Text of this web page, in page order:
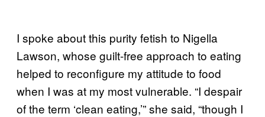
I spoke about this purity fetish to Nigella
Lawson, whose guilt-free approach to eating
helped to reconfigure my attitude to food
when I was at my most vulnerable. “I despair
of the term ‘clean eating,’” she said, “though I